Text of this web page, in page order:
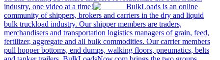
industry, one video at a time!
BulkLoads is an online
community of shippers, brokers and carriers in the dry and liquid
bulk truckload industry. Our shipper members are traders,
merchandisers and transportation logistics managers of grain, feed,
fertilizer, aggregate and all bulk commodities. Our carrier members
pull hopper bottoms, end dumps, walking floors, pneumatics, belts